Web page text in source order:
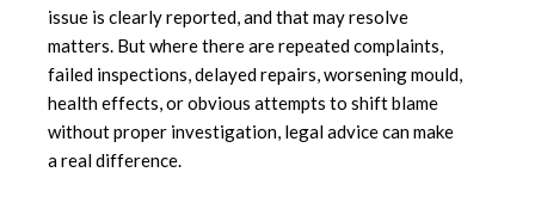
issue is clearly reported, and that may resolve
matters. But where there are repeated complaints,
failed inspections, delayed repairs, worsening mould,
health effects, or obvious attempts to shift blame
without proper investigation, legal advice can make
a real difference.